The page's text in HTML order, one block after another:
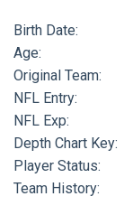
Birth Date:
Age:
Original Team:
NFL Entry:
NFL Exp:
Depth Chart Key:
Player Status:
Team History: